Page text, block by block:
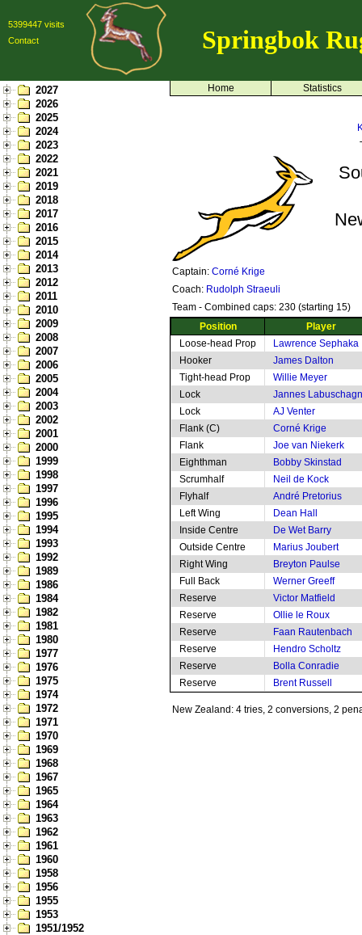
5399447 visits
Contact
Springbok
2027
2026
2025
2024
2023
2022
2021
2019
2018
2017
2016
2015
2014
2013
2012
2011
2010
2009
2008
2007
2006
2005
2004
2003
2002
2001
2000
1999
1998
1997
1996
1995
1994
1993
1992
1989
1986
1984
1982
1981
1980
1977
1976
1975
1974
1972
1971
1970
1969
1968
1967
1965
1964
1963
1962
1961
1960
1958
1956
1955
1953
1951/1952
Home Statistics
Captain: Corné Krige
Coach: Rudolph Straeuli
Team - Combined caps: 230 (starting 15)
Position
Player
Loose-head Prop
Lawrence Sephaka
Hooker
James Dalton
Tight-head Prop
Willie Meyer
Lock
Jannes
Lock
AJ Venter
Flank (C)
Corné Krige
Flank
Joe van Niekerk
Eighthman
Bobby Skinstad
Scrumhalf
Neil de Kock
Flyhalf
André Pretorius
Left Wing
Dean Hall
Inside Centre
De Wet Barry
Outside Centre
Marius Joubert
Right Wing
Breyton Paulse
Full Back
Werner Greeff
Reserve
Victor Matfield
Reserve
Ollie le Roux
Reserve
Faan Rautenbach
Reserve
Hendro Scholtz
Reserve
Bolla Conradie
Reserve
Brent Russell
New Zealand: 4 tries, 2 conversions, 2